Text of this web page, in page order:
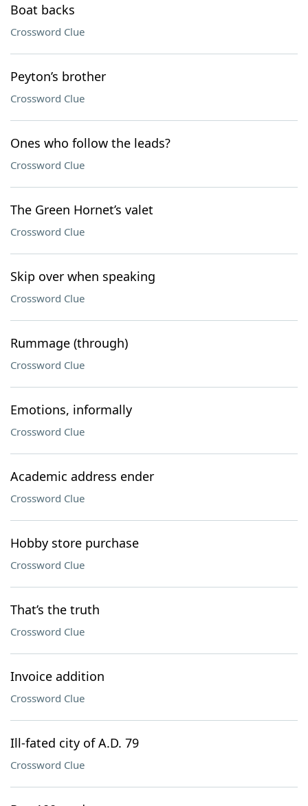
Boat backs
Crossword Clue
Peyton’s brother
Crossword Clue
Ones who follow the leads?
Crossword Clue
The Green Hornet’s valet
Crossword Clue
Skip over when speaking
Crossword Clue
Rummage (through)
Crossword Clue
Emotions, informally
Crossword Clue
Academic address ender
Crossword Clue
Hobby store purchase
Crossword Clue
That’s the truth
Crossword Clue
Invoice addition
Crossword Clue
Ill-fated city of A.D. 79
Crossword Clue